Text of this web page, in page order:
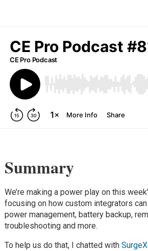
Summary
We’re making a power play on this
focusing on how custom integrators
power management, battery backup,
troubleshooting and more.
To help us do that, I chatted withSurgeX